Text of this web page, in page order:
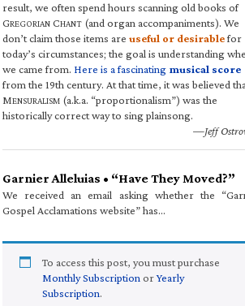
result, we often spend hours scanning old books of
GREGORIAN CHANT (and organ accompaniments). We
don’t claim those items are useful or desirablefor
today’s circumstances; the goal is understanding
we came from. Here is a fascinating musical score
from the 19th century. At that time, it was believed
MENSURALISM (a.k.a. “proportionalism”) was the
historically correct way to sing plainsong.
—Jeff
Garnier Alleluias • “Have They Moved?”
We received an email asking whether the
Gospel Acclamations website” has…
To access this post, you must purchase
Monthly Subscription orYearly
Subscription.